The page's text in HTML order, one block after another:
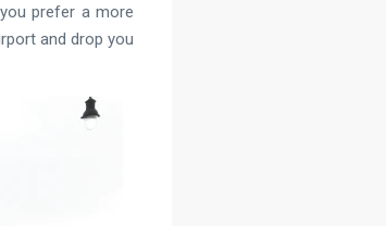
prefer a more
and drop you